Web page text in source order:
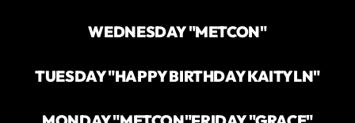
WEDNESDAY "METCON"
TUESDAY "HAPPY BIRTHDAY KAITYLN"